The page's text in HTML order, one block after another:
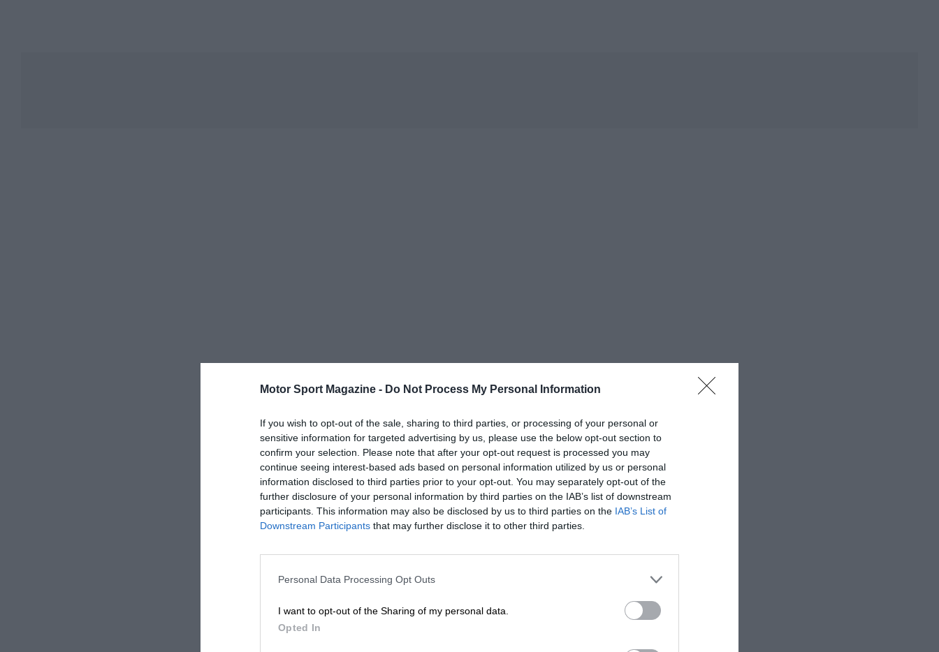
Motor Sport Magazine - Do Not Process My Personal Information
If you wish to opt-out of the sale, sharing to third parties, or processing of your personal or
sensitive information for targeted advertising by us, please use the below opt-out section to
confirm your selection. Please note that after your opt-out request is processed you may
continue seeing interest-based ads based on personal information utilized by us or personal
information disclosed to third parties prior to your opt-out. You may separately opt-out of the
further disclosure of your personal information by third parties on the IAB’s list of downstream
participants. This information may also be disclosed by us to third parties on the IAB’s List of
Downstream Participants that may further disclose it to other third parties.
Personal Data Processing Opt Outs
I want to opt-out of the Sharing of my personal data.
Opted In